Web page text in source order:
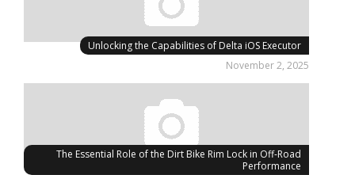
Unlocking the Capabilities of Delta iOS Executor
November 2, 2025
The Essential Role of the Dirt Bike Rim Lock in Off-Road
Performance